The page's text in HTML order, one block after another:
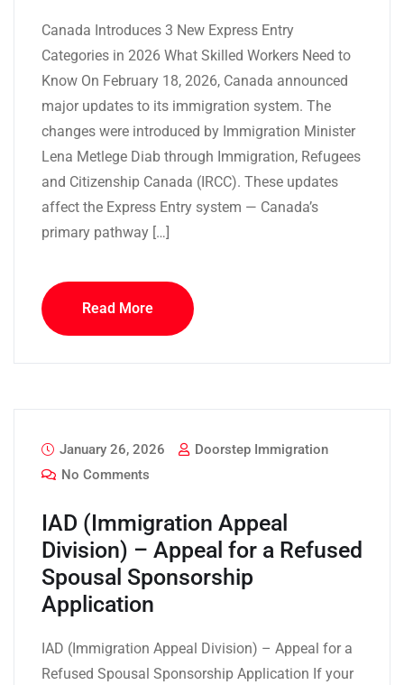
Canada Introduces 3 New Express Entry
Categories in 2026 What Skilled Workers Need to
Know On February 18, 2026, Canada announced
major updates to its immigration system. The
changes were introduced by Immigration Minister
Lena Metlege Diab through Immigration, Refugees
and Citizenship Canada (IRCC). These updates
affect the Express Entry system — Canada’s
primary pathway […]
Read More
January 26, 2026
Doorstep Immigration
No Comments
IAD (Immigration Appeal
Division) – Appeal for a Refused
Spousal Sponsorship
Application
IAD (Immigration Appeal Division) – Appeal for a
Refused Spousal Sponsorship Application If your